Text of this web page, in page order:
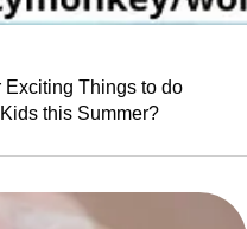
Things to do
this Summer?